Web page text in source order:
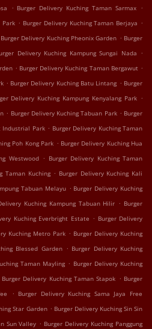
. Burger Delivery Kuching Taman Sarmax .
Park . Burger Delivery Kuching Taman Berjaya .
Burger Delivery Kuching Pheonix Garden . Burger
Delivery Kuching Kampung Sungai Nada .
. Burger Delivery Kuching Taman Bergawut .
. Burger Delivery Kuching Batu Lintang . Burger
Delivery Kuching Kampung Kenyalang Park .
. Burger Delivery Kuching Tabuan Park . Burger
Industrial Park . Burger Delivery Kuching Taman
Poh Kong Park . Burger Delivery Kuching Hua
Westwood . Burger Delivery Kuching Taman
Taman Kuching . Burger Delivery Kuching Kali
Tabuan Melayu . Burger Delivery Kuching
Kuching Kampung Tabuan Hilir . Burger
Kuching Everbright Estate . Burger Delivery
Kuching Metro Park . Burger Delivery Kuching
Blessed Garden . Burger Delivery Kuching
Taman Mayling . Burger Delivery Kuching
Burger Delivery Kuching Taman Stapok . Burger
. Burger Delivery Kuching Sama Jaya Free
Star Garden . Burger Delivery Kuching Sin Sin
Sun Valley . Burger Delivery Kuching Panggung